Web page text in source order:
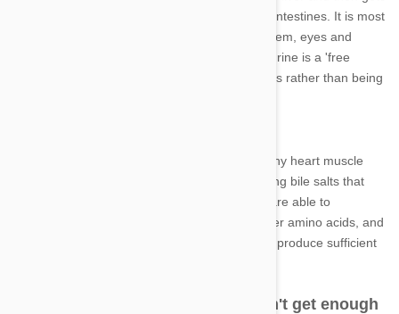
absorbed into the bloodstream from the small intestines. It is most
concentrated in the heart, central nervous system, eyes and
skeletal muscles. Unlike other amino acids, taurine is a 'free
amino acid,' meaning, it is found in body tissues rather than being
In cats, taurine is incredibly important for healthy heart muscle
function, vision, reproduction and aids in forming bile salts that
are critical to digestion. Most other mammals are able to
manufacture healthy levels of taurine from other amino acids, and
while cats are also able to do this, they cannot produce sufficient
What can happen if your cat doesn't get enough